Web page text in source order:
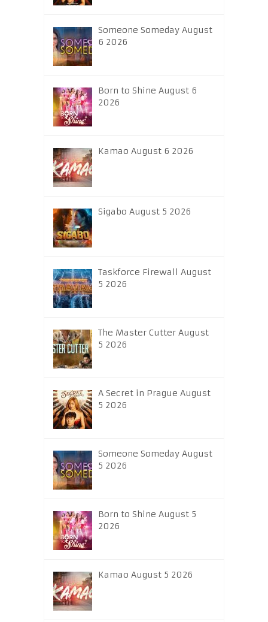
Someone Someday August
6 2026
Born to Shine August 6
2026
Kamao August 6 2026
Sigabo August 5 2026
Taskforce Firewall August
5 2026
The Master Cutter August
5 2026
A Secret in Prague August
5 2026
Someone Someday August
5 2026
Born to Shine August 5
2026
Kamao August 5 2026